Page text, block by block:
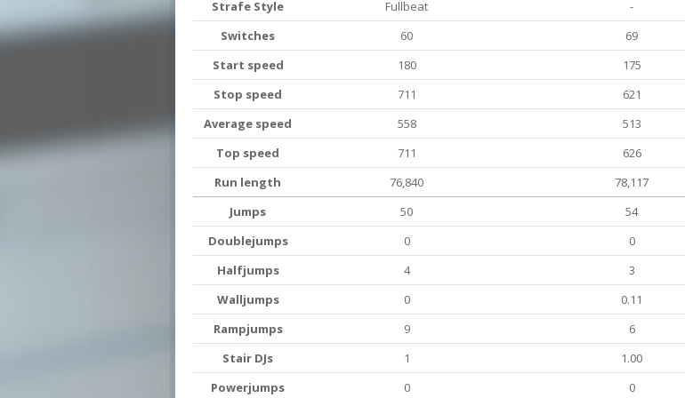
Strafe Style Fullbeat
-
Switches
60
69
Start speed
180
175
Stop speed
711
621
Average speed
558
513
Top speed
711
626
Run length
76,840
78,117
Jumps
50
54
Doublejumps
0
0
Halfjumps
4
3
Walljumps
0
0.11
Rampjumps
9
6
Stair DJs
1
1.00
Powerjumps
0 0